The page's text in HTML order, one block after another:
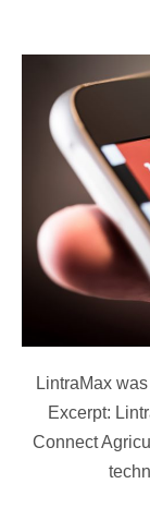
Post
Online:
LintraMax
With
Quarto
Connect
LintraMax
Excerpt:
Connect